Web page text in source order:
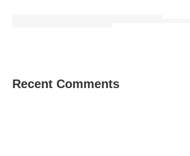
Recent Comments